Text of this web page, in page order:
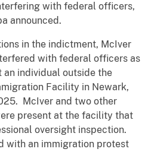
with federal officers,
announced.
in the indictment, McIver
with federal officers as
individual outside the
Facility in Newark,
McIver and two other
present at the facility that
oversight inspection.
with an immigration protest